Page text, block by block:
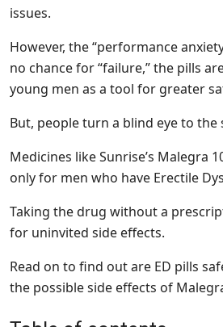
issues.
However, the “performance
no chance for “failure,” the pills
young men as a tool for greater
But, people turn a blind eye to the
Medicines like Sunrise’s Malegra
only for men who have Erectile
Taking the drug without a
for uninvited side effects.
Read on to find out are ED pills
the possible side effects of